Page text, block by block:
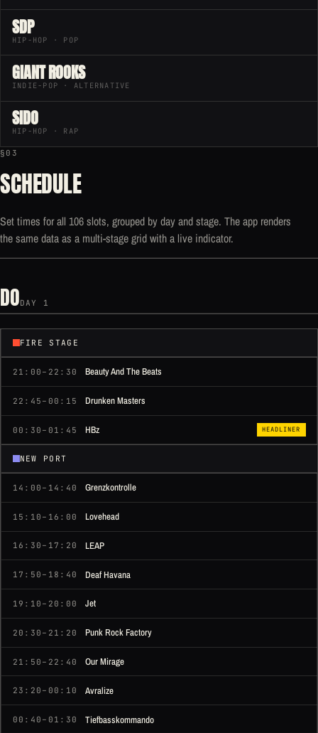
SDP
HIP-HOP · POP
GIANT ROOKS
INDIE-POP · ALTERNATIVE
SIDO
HIP-HOP · RAP
§03
SCHEDULE
Set times for all 106 slots, grouped by day and stage. The app renders
the same data as a multi-stage grid with a live indicator.
DODAY 1
FIRE STAGE
21:00–22:30 Beauty And The Beats
22:45–00:15 Drunken Masters
00:30–01:45 HBz HEADLINER
NEW PORT
14:00–14:40 Grenzkontrolle
15:10–16:00 Lovehead
16:30–17:20 LEAP
17:50–18:40 Deaf Havana
19:10–20:00 Jet
20:30–21:20 Punk Rock Factory
21:50–22:40 Our Mirage
23:20–00:10 Avralize
00:40–01:30 Tiefbasskommando